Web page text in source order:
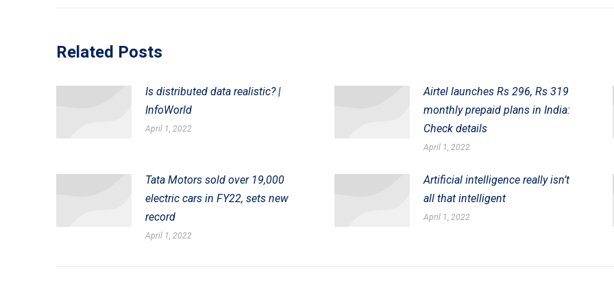
Related Posts
Is distributed data realistic? |
InfoWorld
April 1, 2022
Airtel launches Rs 296, Rs 319
monthly prepaid plans in India:
Check details
April 1, 2022
Tata Motors sold over 19,000
electric cars in FY22, sets new
record
April 1, 2022
Artificial intelligence really isn’t
all that intelligent
April 1, 2022